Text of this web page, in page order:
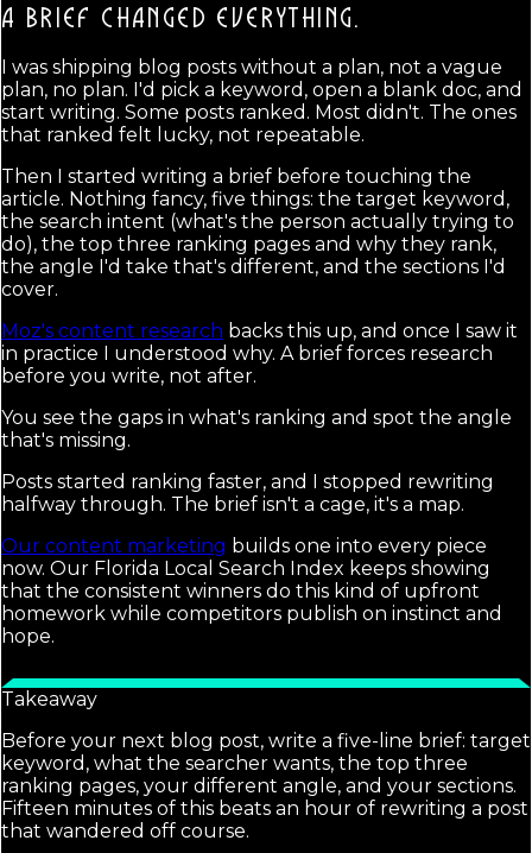
A BRIEF CHANGED EVERYTHING.
I was shipping blog posts without a plan, not a vague
plan, no plan. I'd pick a keyword, open a blank doc, and
start writing. Some posts ranked. Most didn't. The ones
that ranked felt lucky, not repeatable.
Then I started writing a brief before touching the
article. Nothing fancy, five things: the target keyword,
the search intent (what's the person actually trying to
do), the top three ranking pages and why they rank,
the angle I'd take that's different, and the sections I'd
cover.
Moz's content research backs this up, and once I saw it
in practice I understood why. A brief forces research
before you write, not after.
You see the gaps in what's ranking and spot the angle
that's missing.
Posts started ranking faster, and I stopped rewriting
halfway through. The brief isn't a cage, it's a map.
Our content marketing builds one into every piece
now. Our Florida Local Search Index keeps showing
that the consistent winners do this kind of upfront
homework while competitors publish on instinct and
hope.
Takeaway
Before your next blog post, write a five-line brief: target
keyword, what the searcher wants, the top three
ranking pages, your different angle, and your sections.
Fifteen minutes of this beats an hour of rewriting a post
that wandered off course.